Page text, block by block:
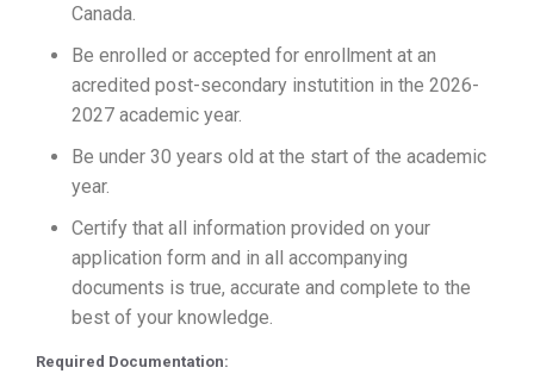
Canada.
Be enrolled or accepted for enrollment at an
acredited post-secondary instutition in the 2026-
2027 academic year.
Be under 30 years old at the start of the academic
year.
Certify that all information provided on your
application form and in all accompanying
documents is true, accurate and complete to the
best of your knowledge.
Required Documentation: